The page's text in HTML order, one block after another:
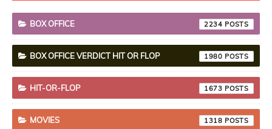
BOX OFFICE 2234
BOX OFFICE VERDICT HIT OR FLOP 1980
HIT-OR-FLOP 1673
MOVIES 1318